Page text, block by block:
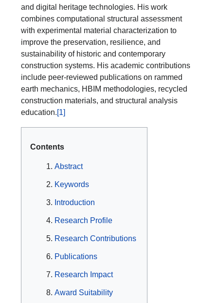
and digital heritage technologies. His work
combines computational structural assessment
with experimental material characterization to
improve the preservation, resilience, and
sustainability of historic and contemporary
construction systems. His academic contributions
include peer-reviewed publications on rammed
earth mechanics, HBIM methodologies, recycled
construction materials, and structural analysis
education.[1]
Contents
Abstract
Keywords
Introduction
Research Profile
Research Contributions
Publications
Research Impact
Award Suitability